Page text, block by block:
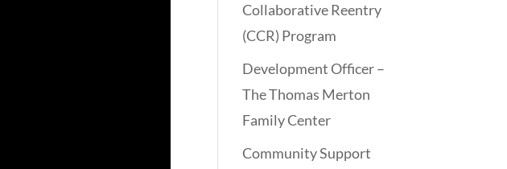
Collaborative Reentry
(CCR) Program
Development Officer –
The Thomas Merton
Family Center
Community Support